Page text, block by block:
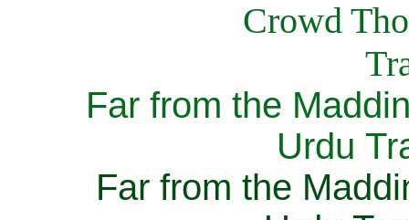
Far from the
Urdu
Far from the